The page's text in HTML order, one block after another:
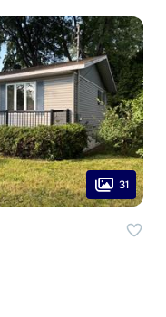
31